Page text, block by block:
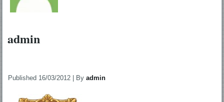
admin
Published 16/03/2012 | By admin